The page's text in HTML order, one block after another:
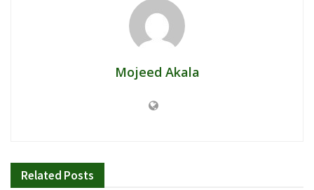
Mojeed Akala
Related Posts